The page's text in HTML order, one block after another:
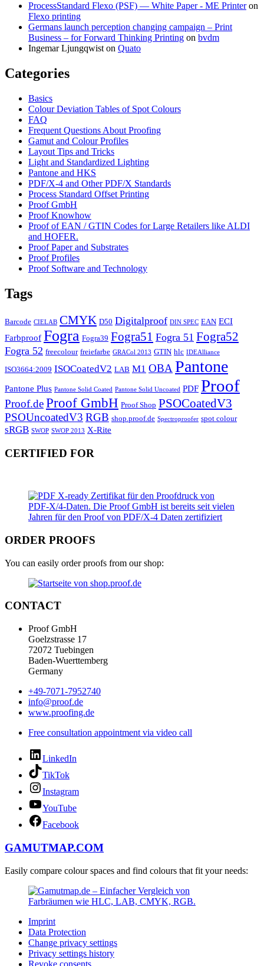
ProcessStandard Flexo (PSF) — White Paper - ME Printeron
Flexo printing
Germans launch perception changing campaign – Print
Business – for Forward Thinking Printing on bvdm
Ingemar Ljungqwist on Quato
Categories
Basics
Colour Deviation Tables of Spot Colours
FAQ
Frequent Questions About Proofing
Gamut and Colour Profiles
Layout Tips and Tricks
Light and Standardized Lighting
Pantone and HKS
PDF/X-4 and Other PDF/X Standards
Process Standard Offset Printing
Proof GmbH
Proof Knowhow
Proof of EAN / GTIN Codes for Large Retailers like ALDI
and HOFER.
Proof Paper and Substrates
Proof Profiles
Proof Software and Technology
Tags
Barcode CIELAB CMYK D50 Digitalproof DIN SPEC EAN ECI
Farbproof Fogra Fogra39 Fogra51 Fogra 51 Fogra52
Fogra 52 freecolour freiefarbe GRACol 2013 GTIN hlc IDEAlliance
ISO3664:2009 ISOCoatedV2 LAB M1 OBA Pantone
Pantone Plus Pantone Solid Coated Pantone Solid Uncoated PDF Proof
Proof.deProof GmbH Proof Shop PSOCoatedV3
PSOUncoatedV3 RGB shop.proof.de Spectroproofer spot colour
sRGB SWOP SWOP 2013 X-Rite
CERTIFIED FOR
ORDER PROOFS
You can easily order proofs from our shop:
CONTACT
Proof GmbH
Goelzstrasse 17
72072 Tuebingen
Baden-Wuerttemberg
Germany
+49-7071-7952740
info@proof.de
www.proofing.de
Free consultation appointment via video call
LinkedIn
TikTok
Instagram
YouTube
Facebook
GAMUTMAP.COM
Easily compare colour spaces and find colours that fit your needs:
Imprint
Data Protection
Change privacy settings
Privacy settings history
Revoke consents